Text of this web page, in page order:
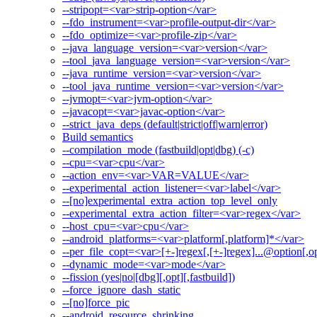
--stripopt=<var>strip-option</var>
--fdo_instrument=<var>profile-output-dir</var>
--fdo_optimize=<var>profile-zip</var>
--java_language_version=<var>version</var>
--tool_java_language_version=<var>version</var>
--java_runtime_version=<var>version</var>
--tool_java_runtime_version=<var>version</var>
--jvmopt=<var>jvm-option</var>
--javacopt=<var>javac-option</var>
--strict_java_deps (default|strict|off|warn|error)
Build semantics
--compilation_mode (fastbuild|opt|dbg) (-c)
--cpu=<var>cpu</var>
--action_env=<var>VAR=VALUE</var>
--experimental_action_listener=<var>label</var>
--[no]experimental_extra_action_top_level_only
--experimental_extra_action_filter=<var>regex</var>
--host_cpu=<var>cpu</var>
--android_platforms=<var>platform[,platform]*</var>
--per_file_copt=<var>[+-]regex[,[+-
--dynamic_mode=<var>mode</var>
--fission (yes|no|[dbg][,opt][,fastbuild])
--force_ignore_dash_static
--[no]force_pic